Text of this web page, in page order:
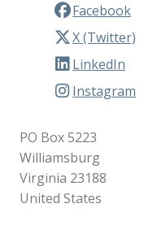
Facebook
X (Twitter)
LinkedIn
Instagram
PO Box 5223
Williamsburg
Virginia 23188
United States